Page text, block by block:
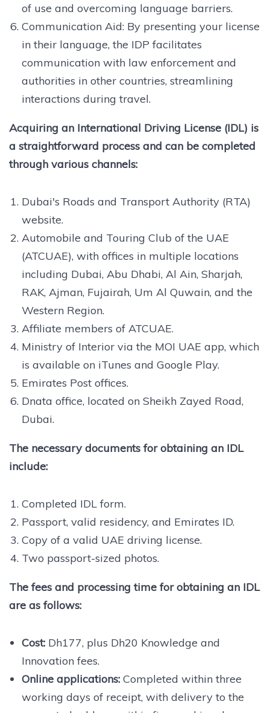
of use and overcoming language barriers.
Communication Aid: By presenting your license
in their language, the IDP facilitates
communication with law enforcement and
authorities in other countries, streamlining
interactions during travel.
Acquiring an International Driving License (IDL) is
a straightforward process and can be completed
through various channels:
Dubai's Roads and Transport Authority (RTA)
website.
Automobile and Touring Club of the UAE
(ATCUAE), with offices in multiple locations
including Dubai, Abu Dhabi, Al Ain, Sharjah,
RAK, Ajman, Fujairah, Um Al Quwain, and the
Western Region.
Affiliate members of ATCUAE.
Ministry of Interior via the MOI UAE app, which
is available on iTunes and Google Play.
Emirates Post offices.
Dnata office, located on Sheikh Zayed Road,
Dubai.
The necessary documents for obtaining an IDL
include:
Completed IDL form.
Passport, valid residency, and Emirates ID.
Copy of a valid UAE driving license.
Two passport-sized photos.
The fees and processing time for obtaining an IDL
are as follows:
Cost: Dh177, plus Dh20 Knowledge and
Innovation fees.
Online applications: Completed within three
working days of receipt, with delivery to the